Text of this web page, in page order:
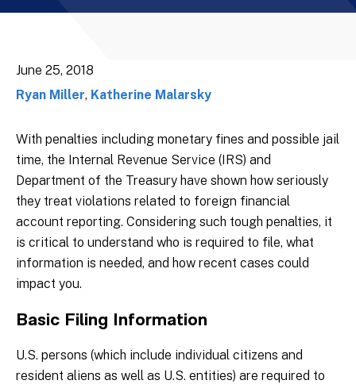
June 25, 2018
Ryan Miller, Katherine Malarsky
With penalties including monetary fines and possible jail
time, the Internal Revenue Service (IRS) and
Department of the Treasury have shown how seriously
they treat violations related to foreign financial
account reporting. Considering such tough penalties, it
is critical to understand who is required to file, what
information is needed, and how recent cases could
impact you.
Basic Filing Information
U.S. persons (which include individual citizens and
resident aliens as well as U.S. entities) are required to